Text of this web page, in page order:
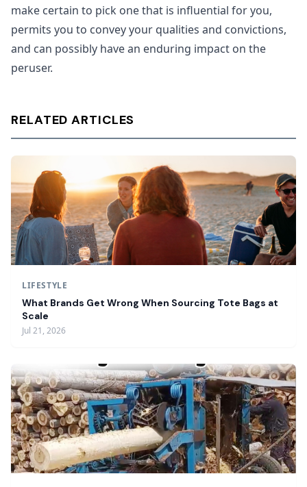
make certain to pick one that is influential for you,
permits you to convey your qualities and convictions,
and can possibly have an enduring impact on the
peruser.
RELATED ARTICLES
LIFESTYLE
What Brands Get Wrong When Sourcing Tote Bags at
Scale
Jul 21, 2026